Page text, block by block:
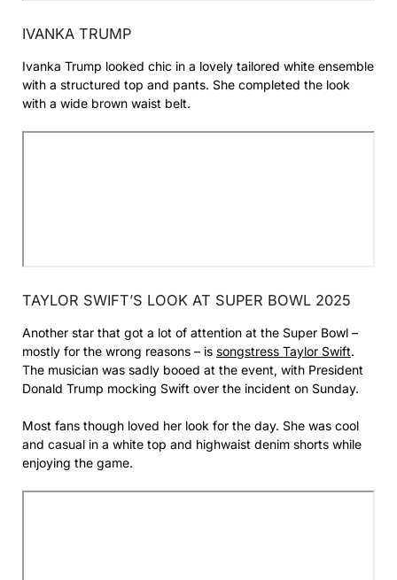
IVANKA TRUMP
Ivanka Trump looked chic in a lovely tailored white ensemble
with a structured top and pants. She completed the look
with a wide brown waist belt.
TAYLOR SWIFT’S LOOK AT SUPER BOWL 2025
Another star that got a lot of attention at the Super Bowl –
mostly for the wrong reasons – is songstress Taylor Swift.
The musician was sadly booed at the event, with President
Donald Trump mocking Swift over the incident on Sunday.
Most fans though loved her look for the day. She was cool
and casual in a white top and highwaist denim shorts while
enjoying the game.